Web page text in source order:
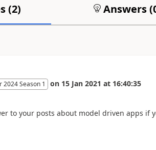
(2) Answers (
2024 Season 1 on 15 Jan 2021 at 16:40:35
to your posts about model driven apps if